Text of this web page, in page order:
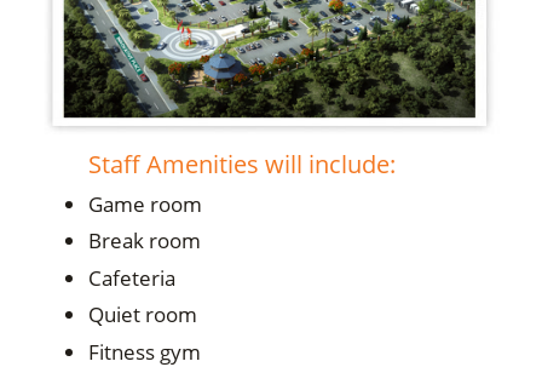
Staff Amenities will include:
Game room
Break room
Cafeteria
Quiet room
Fitness gym